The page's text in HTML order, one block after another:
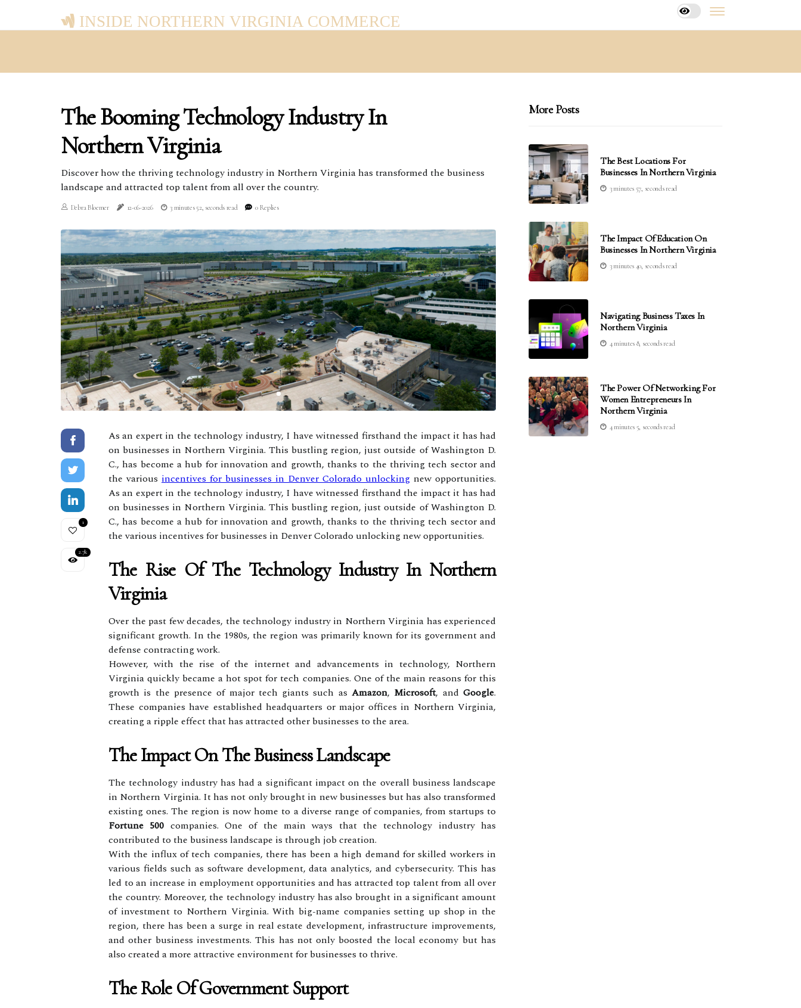
INSIDE NORTHERN VIRGINIA COMMERCE
The Booming Technology Industry In
Northern Virginia
Discover how the thriving technology industry in Northern Virginia has transformed the business
landscape and attracted top talent from all over the country.
Debra Bloemer 12-06-2026 3 minutes 52, seconds read 0 Replies
1
2.7k
As an expert in the technology industry, I have witnessed firsthand the impact it has had
on businesses in Northern Virginia. This bustling region, just outside of Washington D.
C., has become a hub for innovation and growth, thanks to the thriving tech sector and
the various incentives for businesses in Denver Colorado unlocking new opportunities.
As an expert in the technology industry, I have witnessed firsthand the impact it has had
on businesses in Northern Virginia. This bustling region, just outside of Washington D.
C., has become a hub for innovation and growth, thanks to the thriving tech sector and
the various incentives for businesses in Denver Colorado unlocking new opportunities.
The Rise Of The Technology Industry In Northern
Virginia
Over the past few decades, the technology industry in Northern Virginia has experienced
significant growth. In the 1980s, the region was primarily known for its government and
defense contracting work.
However, with the rise of the internet and advancements in technology, Northern
Virginia quickly became a hot spot for tech companies. One of the main reasons for this
growth is the presence of major tech giants such asAmazon, Microsoft, andGoogle.
These companies have established headquarters or major offices in Northern Virginia,
creating a ripple effect that has attracted other businesses to the area.
The Impact On The Business Landscape
The technology industry has had a significant impact on the overall business landscape
in Northern Virginia. It has not only brought in new businesses but has also transformed
existing ones. The region is now home to a diverse range of companies, from startups to
Fortune 500 companies. One of the main ways that the technology industry has
contributed to the business landscape is through job creation.
With the influx of tech companies, there has been a high demand for skilled workers in
various fields such as software development, data analytics, and cybersecurity. This has
led to an increase in employment opportunities and has attracted top talent from all over
the country. Moreover, the technology industry has also brought in a significant amount
of investment to Northern Virginia. With big-name companies setting up shop in the
region, there has been a surge in real estate development, infrastructure improvements,
and other business investments. This has not only boosted the local economy but has
also created a more attractive environment for businesses to thrive.
The Role Of Government Support
More Posts
The Best Locations For
Businesses In Northern Virginia
3 minutes 57, seconds read
The Impact Of Education On
Businesses In Northern Virginia
3 minutes 40, seconds read
Navigating Business Taxes In
Northern Virginia
4 minutes 8, seconds read
The Power Of Networking For
Women Entrepreneurs In
Northern Virginia
4 minutes 5, seconds read